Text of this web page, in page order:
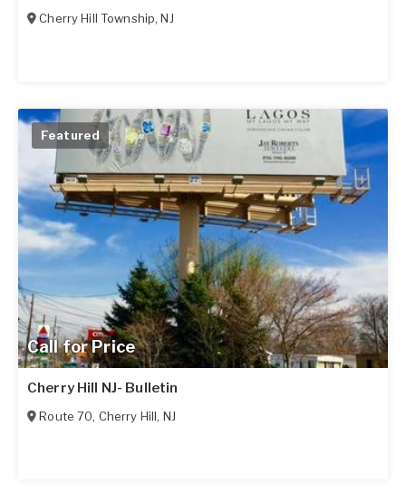
Cherry Hill Township,NJ
Call for Price
Featured
Cherry Hill NJ- Bulletin
Route 70, Cherry Hill, NJ